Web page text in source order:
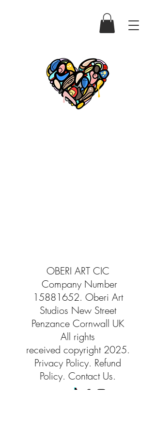
OBERI ART CIC
Company Number
15881652. Oberi Art
Studios New Street
Penzance Cornwall UK
All rights
received copyright 2025.
Privacy Policy. Refund
Policy. Contact Us.